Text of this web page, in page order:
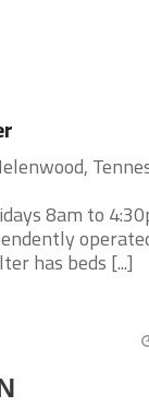
8am to
has beds [...]